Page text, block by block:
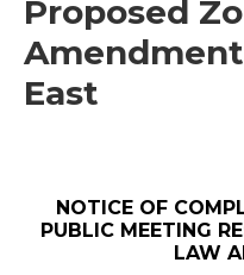
Proposed
Amendment
East
NOTICE OF
PUBLIC MEETING
LAW